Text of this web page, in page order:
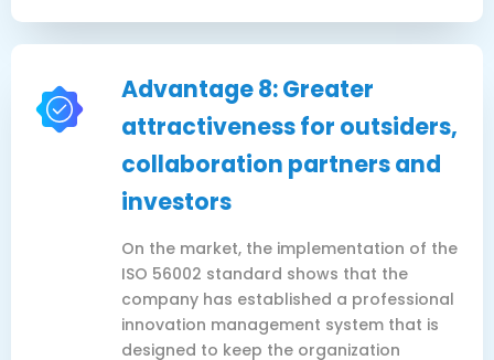
Advantage 8: Greater
attractiveness for outsiders,
collaboration partners and
investors
On the market, the implementation of the
ISO 56002 standard shows that the
company has established a professional
innovation management system that is
designed to keep the organization